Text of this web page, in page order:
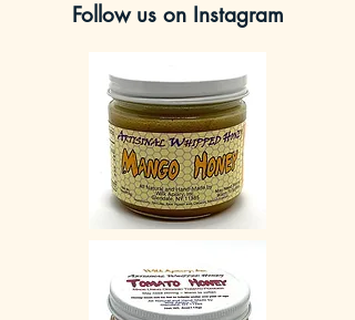
Follow us on Instagram